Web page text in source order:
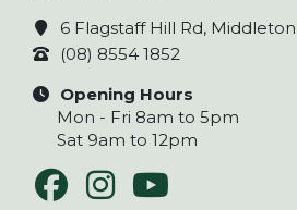
6 Flagstaff Hill Rd, Middleton
(08) 8554 1852
Opening Hours
Mon - Fri 8am to 5pm
Sat 9am to 12pm